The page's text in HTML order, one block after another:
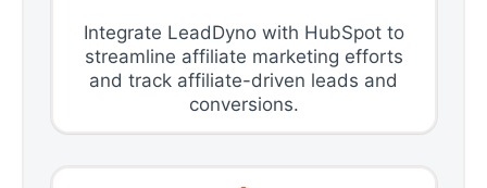
Integrate LeadDyno with HubSpot to
streamline affiliate marketing efforts
and track affiliate-driven leads and
conversions.